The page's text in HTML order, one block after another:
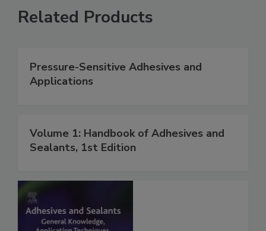
Related Products
Pressure-Sensitive Adhesives and
Applications
Volume 1: Handbook of Adhesives and
Sealants, 1st Edition